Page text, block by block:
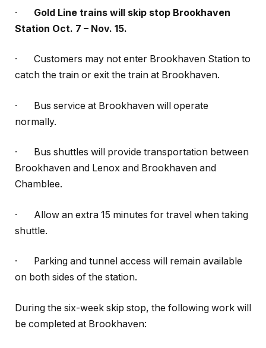
· Gold Line trains will skip stop Brookhaven
Station Oct. 7 – Nov. 15.
· Customers may not enter Brookhaven Station to
catch the train or exit the train at Brookhaven.
· Bus service at Brookhaven will operate
normally.
·
Bus shuttles will provide transportation between
Brookhaven and Lenox and Brookhaven and
Chamblee.
· Allow an extra 15 minutes for travel when taking
shuttle.
·
Parking and tunnel access will remain available
on both sides of the station.
During the six-week skip stop, the following work will
be completed at Brookhaven: